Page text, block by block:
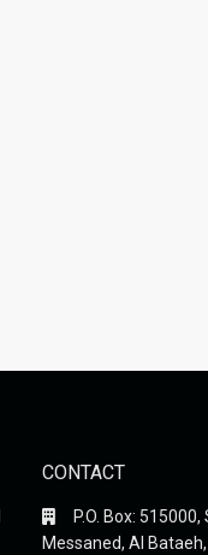
CONTACT
P.O. Box:
Messaned, Al